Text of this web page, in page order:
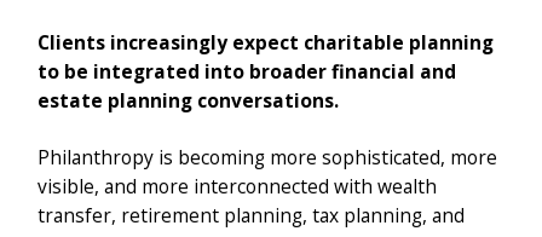
Clients increasingly expect charitable planning
to be integrated into broader financial and
estate planning conversations.
Philanthropy is becoming more sophisticated, more
visible, and more interconnected with wealth
transfer, retirement planning, tax planning, and